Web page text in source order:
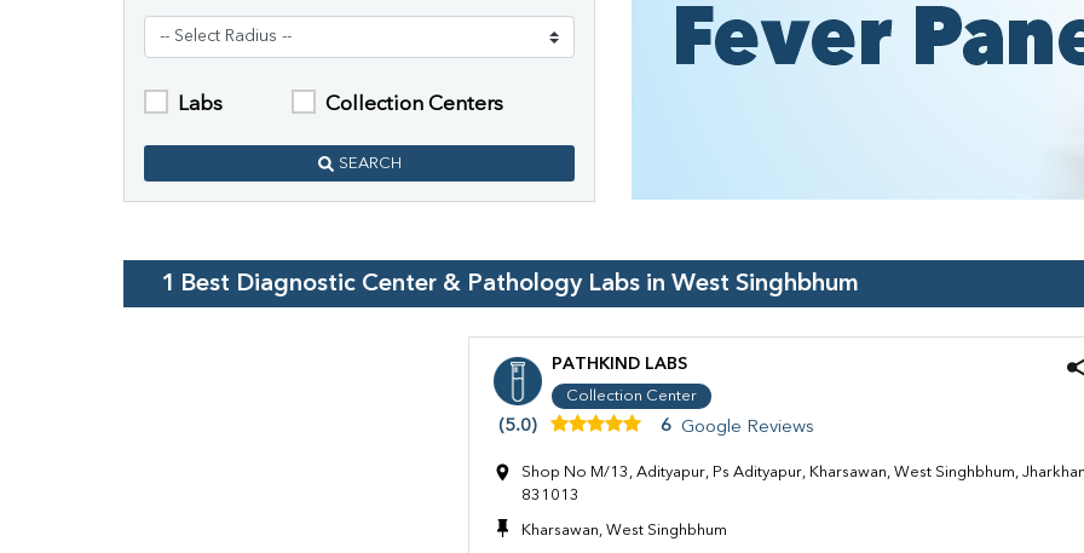
Labs Collection Centers
SEARCH
1 Best Diagnostic Center & Pathology Labs in West Singhbhum
PATHKIND LABS
Collection Center
(5.0) 6 Google Reviews
Shop No M/13, Adityapur, Ps Adityapur, Kharsawan, West Singhbhum,
831013
Kharsawan, West Singhbhum